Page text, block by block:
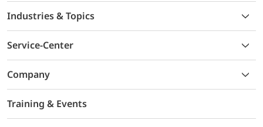
Industries & Topics
Service-Center
Company
Training & Events